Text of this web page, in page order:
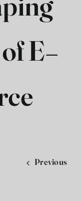
Contact
E-
Previous